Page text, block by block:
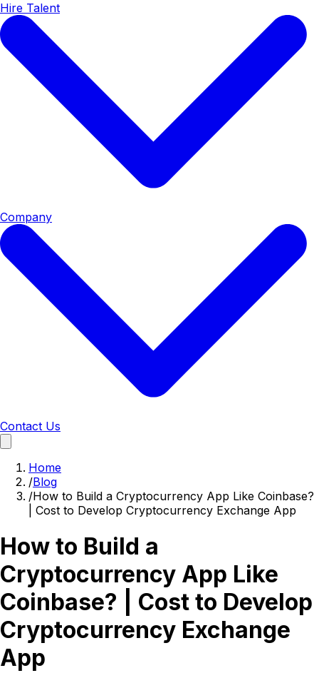
Hire Talent
Company
Contact Us
Home
/Blog
/How to Build a Cryptocurrency App Like Coinbase?
| Cost to Develop Cryptocurrency Exchange App
How to Build a
Cryptocurrency App Like
Coinbase? | Cost to Develop
Cryptocurrency Exchange
App